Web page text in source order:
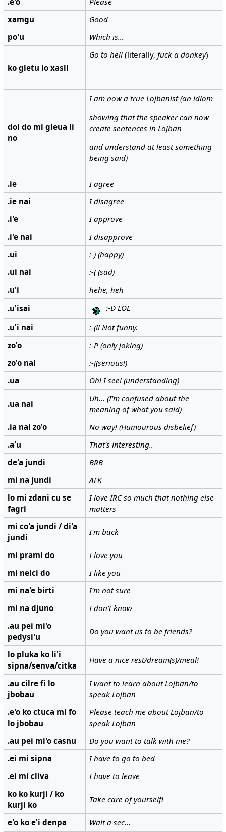
xamgu
Good
po'u
Which is…
ko gletu lo xasli
Go to hell (literally,fuck a donkey)
doi do mi gleua li
no
I am now a true Lojbanist (an idiom
showing that the speaker can now
create sentences in Lojban
and understand at least something
being said)
.ie
I agree
.ie nai
I disagree
.i'e
I approve
.i'e nai
I disapprove
.ui
:-) (happy)
.ui nai
:-( (sad)
.u'i
hehe, heh
.u'isai
:-D LOL
.u'i nai
:-(!! Not funny.
zo'o
:-P (only joking)
zo'o nai
:-[(serious!)
.ua
Oh! I see! (understanding)
.ua nai
Uh… (I'm confused about the
meaning of what you said)
.ia nai zo'o
No way! (Humourous disbelief)
.a'u
That's interesting..
de'a jundi
BRB
mi na jundi
AFK
lo mi zdani cu se
fagri
I love IRC so much that nothing else
matters
mi co'a jundi / di'a
jundi
I'm back
mi prami do
I love you
mi nelci do
I like you
mi na'e birti
I'm not sure
mi na djuno
I don't know
.au pei mi'o
pedysi'u
Do you want us to be friends?
lo pluka ko li'i
sipna/senva/citka
Have a nice rest/dream(s)/meal!
.au cilre fi lo
jbobau
I want to learn about Lojban/to
speak Lojban
.e'o ko ctuca mi fo
lo jbobau
Please teach me about Lojban/to
speak Lojban
.au pei mi'o casnu
Do you want to talk with me?
.ei mi sipna
I have to go to bed
.ei mi cliva
I have to leave
ko ko kurji / ko
kurji ko
Take care of yourself!
e'o ko e'i denpa Wait a sec...